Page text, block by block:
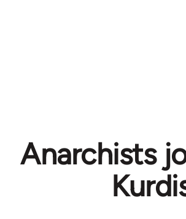
Anarchists